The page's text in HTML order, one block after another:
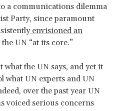
a communications dilemma
Party, since paramount
envisioned an
UN “at its core.”
what the UN says, and yet it
what UN experts and UN
over the past year UN
voiced serious concerns